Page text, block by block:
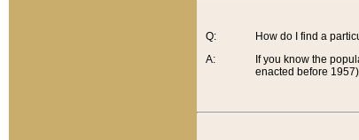
Q:
A:
How do I find a
If you know the
enacted before